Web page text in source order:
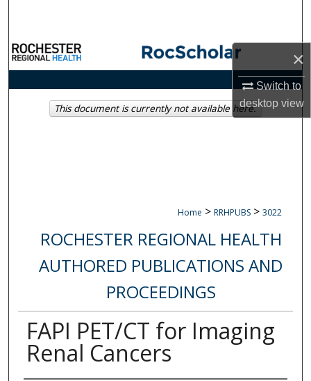
×
Switch to
desktopview
Browse Collections
My Account
About
Home > RRHPUBS > 3022
ROCHESTER REGIONAL HEALTH
AUTHORED PUBLICATIONS AND
PROCEEDINGS
FAPI PET/CT for Imaging
Renal Cancers
This document is currently not available here.